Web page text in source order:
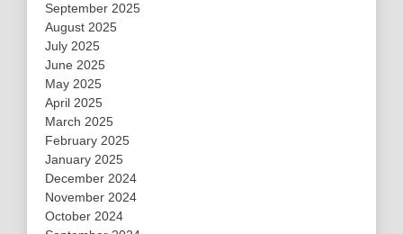
September 2025
August 2025
July 2025
June 2025
May 2025
April 2025
March 2025
February 2025
January 2025
December 2024
November 2024
October 2024